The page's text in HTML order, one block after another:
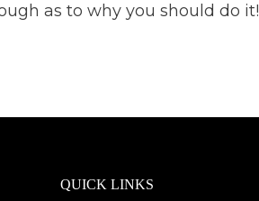
as to why you should do it!
QUICK LINKS